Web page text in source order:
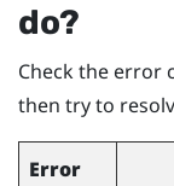
do?
Check the error
then try to
Error